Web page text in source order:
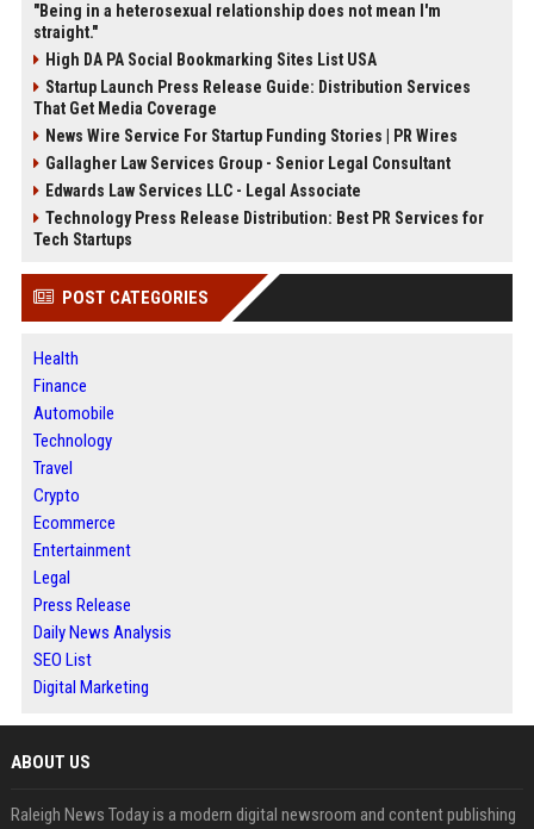
"Being in a heterosexual relationship does not mean I'm
straight."
High DA PA Social Bookmarking Sites List USA
Startup Launch Press Release Guide: Distribution Services
That Get Media Coverage
News Wire Service For Startup Funding Stories | PR Wires
Gallagher Law Services Group - Senior Legal Consultant
Edwards Law Services LLC - Legal Associate
Technology Press Release Distribution: Best PR Services for
Tech Startups
POST CATEGORIES
Health
Finance
Automobile
Technology
Travel
Crypto
Ecommerce
Entertainment
Legal
Press Release
Daily News Analysis
SEO List
Digital Marketing
ABOUT US
Raleigh News Today is a modern digital newsroom and content publishing